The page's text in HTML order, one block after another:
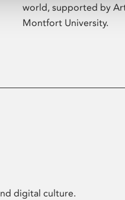
world, supported by
Montfort University.
digital culture.